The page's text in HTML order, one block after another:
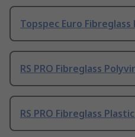
Topspec Euro
RS PRO Fibreglass
RS PRO Fibreglass